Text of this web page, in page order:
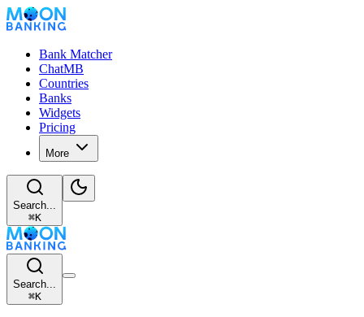
Bank Matcher
ChatMB
Countries
Banks
Widgets
Pricing
More
Search...
⌘K
Search...
⌘K